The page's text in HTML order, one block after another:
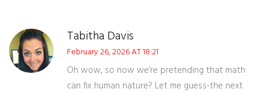
Tabitha Davis
February 26, 2026 AT 18:21
Oh wow, so now we’re pretending that math
can fix human nature? Let me guess-the next